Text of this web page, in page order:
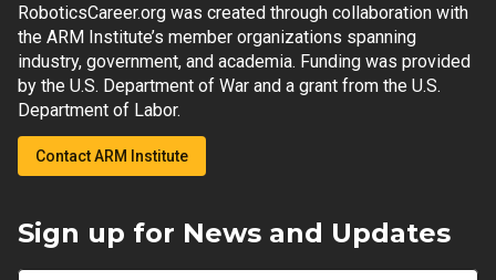
RoboticsCareer.org was created through collaboration with
the ARM Institute’s member organizations spanning
industry, government, and academia. Funding was provided
by the U.S. Department of War and a grant from the U.S.
Department of Labor.
Contact ARM Institute
Sign up for News and Updates